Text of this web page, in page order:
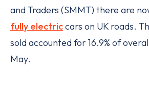
and Traders (SMMT) there are
fully electriccars on UK roads.
sold accounted for 16.9% of
May.